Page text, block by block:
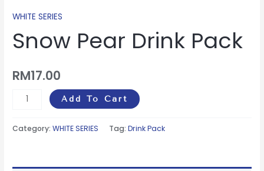
WHITE SERIES
Snow Pear Drink Pack
RM17.00
Add To Cart
Category:WHITE SERIES Tag:Drink Pack